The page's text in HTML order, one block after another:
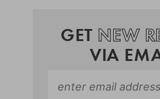
GET NEW
VIA